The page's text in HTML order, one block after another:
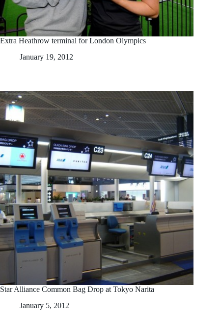
Extra Heathrow terminal for London Olympics
January 19, 2012
Star Alliance Common Bag Drop at Tokyo Narita
January 5, 2012